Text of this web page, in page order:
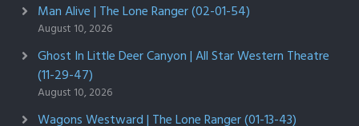
Man Alive | The Lone Ranger (02-01-54)
August 10, 2026
Ghost In Little Deer Canyon | All Star Western Theatre
(11-29-47)
August 10, 2026
Wagons Westward | The Lone Ranger (01-13-43)